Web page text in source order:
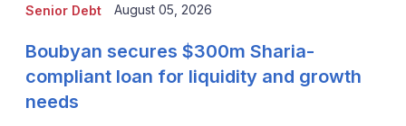
Senior Debt August 05, 2026
Boubyan secures $300m Sharia-
compliant loan for liquidity and growth
needs